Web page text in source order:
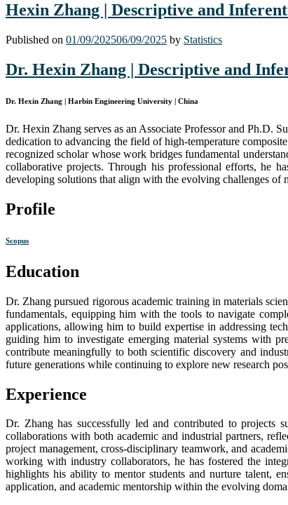
Hexin Zhang | Descriptive and
Published on 01/09/202506/09/2025 by Statistics
Dr. Hexin Zhang | Descriptive and
Dr. Hexin Zhang | Harbin Engineering University | China
Dr. Hexin Zhang serves as an Associate Professor and Ph.D.
dedication to advancing the field of high-temperature
recognized scholar whose work bridges fundamental
collaborative projects. Through his professional efforts, he
developing solutions that align with the evolving challenges of
Profile
Scopus
Education
Dr. Zhang pursued rigorous academic training in materials
fundamentals, equipping him with the tools to navigate
applications, allowing him to build expertise in addressing
guiding him to investigate emerging material systems with
contribute meaningfully to both scientific discovery and
future generations while continuing to explore new research
Experience
Dr. Zhang has successfully led and contributed to projects
collaborations with both academic and industrial partners,
project management, cross-disciplinary teamwork, and
working with industry collaborators, he has fostered the
highlights his ability to mentor students and nurture talent,
application, and academic mentorship within the evolving